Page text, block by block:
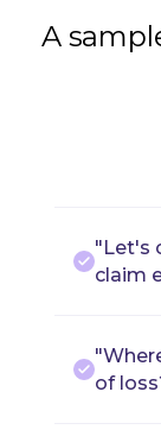
A
"Let's
claim
of